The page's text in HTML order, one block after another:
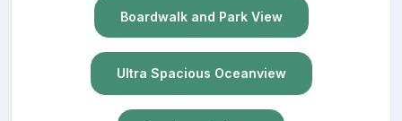
Boardwalk and Park View
Ultra Spacious Oceanview